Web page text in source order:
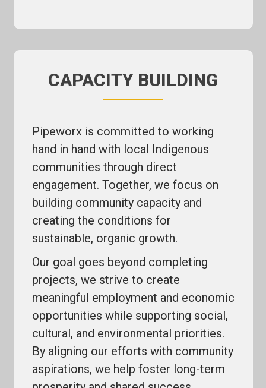
CAPACITY BUILDING
Pipeworx is committed to working
hand in hand with local Indigenous
communities through direct
engagement. Together, we focus on
building community capacity and
creating the conditions for
sustainable, organic growth.
Our goal goes beyond completing
projects, we strive to create
meaningful employment and economic
opportunities while supporting social,
cultural, and environmental priorities.
By aligning our efforts with community
aspirations, we help foster long-term